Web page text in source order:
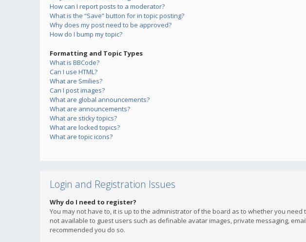
How can I report posts to a moderator?
What is the “Save” button for in topic posting?
Why does my post need to be approved?
How do I bump my topic?
Formatting and Topic Types
What is BBCode?
Can I use HTML?
What are Smilies?
Can I post images?
What are global announcements?
What are announcements?
What are sticky topics?
What are locked topics?
What are topic icons?
Login and Registration Issues
Why do I need to register?
You may not have to, it is up to the administrator of the board as to whether you
not available to guest users such as definable avatar images, private messaging,
recommended you do so.